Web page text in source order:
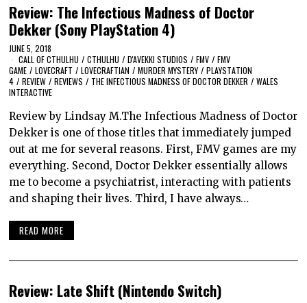
Review: The Infectious Madness of Doctor
Dekker (Sony PlayStation 4)
JUNE 5, 2018
CALL OF CTHULHU / CTHULHU / D'AVEKKI STUDIOS / FMV / FMV
GAME / LOVECRAFT / LOVECRAFTIAN / MURDER MYSTERY / PLAYSTATION
4 / REVIEW / REVIEWS / THE INFECTIOUS MADNESS OF DOCTOR DEKKER / WALES
INTERACTIVE
Review by Lindsay M.The Infectious Madness of Doctor
Dekker is one of those titles that immediately jumped
out at me for several reasons. First, FMV games are my
everything. Second, Doctor Dekker essentially allows
me to become a psychiatrist, interacting with patients
and shaping their lives. Third, I have always…
READ MORE
Review: Late Shift (Nintendo Switch)